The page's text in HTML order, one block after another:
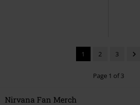
1 2 3
Page 1 of 3
Nirvana Fan Merch